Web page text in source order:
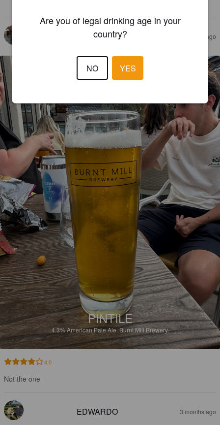
MRRATCH 2 months ago
PINTILE
4.3%American Pale Ale.Burnt Mill Brewery.
4.0
Not the one
EDWARDO 3 months ago
Are you of legal drinking age in your
country?
NO YES